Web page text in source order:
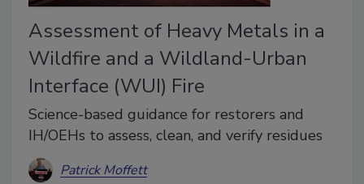
Assessment of Heavy Metals in a
Wildfire and a Wildland-Urban
Interface (WUI) Fire
Science-based guidance for restorers and
IH/OEHs to assess, clean, and verify residues
Patrick Moffett